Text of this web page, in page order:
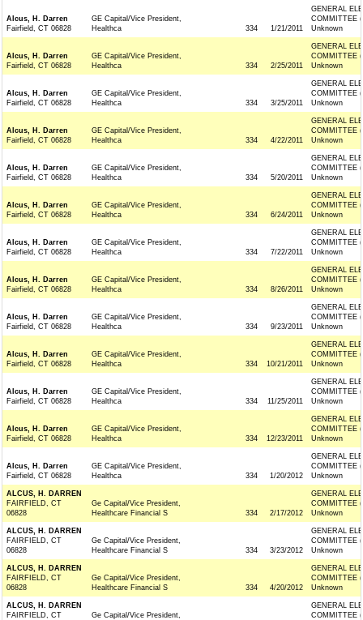
Alcus, H. Darren
Fairfield, CT 06828
GE Capital/Vice President,
Healthca
334 1/21/2011
GENERAL
COMMITTEE
Unknown
Alcus, H. Darren
Fairfield, CT 06828
GE Capital/Vice President,
Healthca
334 2/25/2011
GENERAL
COMMITTEE
Unknown
Alcus, H. Darren
Fairfield, CT 06828
GE Capital/Vice President,
Healthca
334 3/25/2011
GENERAL
COMMITTEE
Unknown
Alcus, H. Darren
Fairfield, CT 06828
GE Capital/Vice President,
Healthca
334 4/22/2011
GENERAL
COMMITTEE
Unknown
Alcus, H. Darren
Fairfield, CT 06828
GE Capital/Vice President,
Healthca
334 5/20/2011
GENERAL
COMMITTEE
Unknown
Alcus, H. Darren
Fairfield, CT 06828
GE Capital/Vice President,
Healthca
334 6/24/2011
GENERAL
COMMITTEE
Unknown
Alcus, H. Darren
Fairfield, CT 06828
GE Capital/Vice President,
Healthca
334 7/22/2011
GENERAL
COMMITTEE
Unknown
Alcus, H. Darren
Fairfield, CT 06828
GE Capital/Vice President,
Healthca
334 8/26/2011
GENERAL
COMMITTEE
Unknown
Alcus, H. Darren
Fairfield, CT 06828
GE Capital/Vice President,
Healthca
334 9/23/2011
GENERAL
COMMITTEE
Unknown
Alcus, H. Darren
Fairfield, CT 06828
GE Capital/Vice President,
Healthca
334 10/21/2011
GENERAL
COMMITTEE
Unknown
Alcus, H. Darren
Fairfield, CT 06828
GE Capital/Vice President,
Healthca
334 11/25/2011
GENERAL
COMMITTEE
Unknown
Alcus, H. Darren
Fairfield, CT 06828
GE Capital/Vice President,
Healthca
334 12/23/2011
GENERAL
COMMITTEE
Unknown
Alcus, H. Darren
Fairfield, CT 06828
GE Capital/Vice President,
Healthca
334 1/20/2012
GENERAL
COMMITTEE
Unknown
ALCUS, H. DARREN
FAIRFIELD, CT
06828
Ge Capital/Vice President,
Healthcare Financial S
334 2/17/2012
GENERAL
COMMITTEE
Unknown
ALCUS, H. DARREN
FAIRFIELD, CT
06828
Ge Capital/Vice President,
Healthcare Financial S
334 3/23/2012
GENERAL
COMMITTEE
Unknown
ALCUS, H. DARREN
FAIRFIELD, CT
06828
Ge Capital/Vice President,
Healthcare Financial S
334 4/20/2012
GENERAL
COMMITTEE
Unknown
ALCUS, H. DARREN
FAIRFIELD, CT
Ge Capital/Vice President,
GENERAL
COMMITTEE